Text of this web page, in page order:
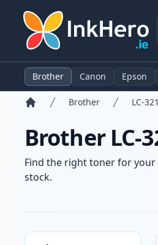
Brother Canon Epson
Brother LC-
Brother LC-
Find the right toner for
stock.